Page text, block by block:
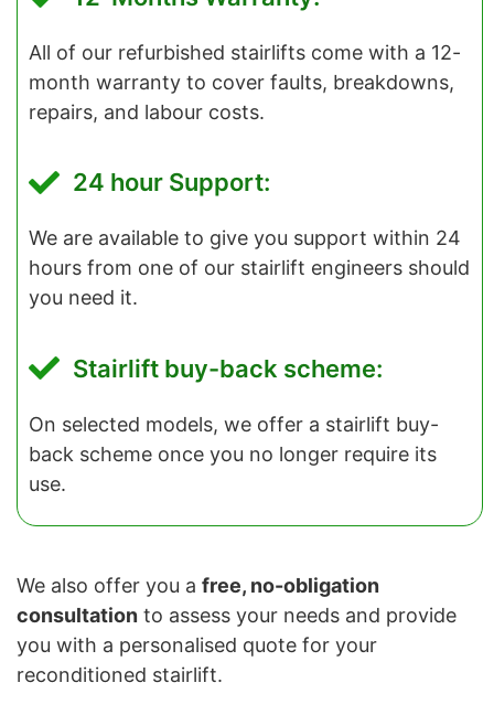
All of our refurbished stairlifts come with a 12-
month warranty to cover faults, breakdowns,
repairs, and labour costs.
24 hour Support:
We are available to give you support within 24
hours from one of our stairlift engineers should
you need it.
Stairlift buy-back scheme:
On selected models, we offer a stairlift buy-
back scheme once you no longer require its
use.
We also offer you a free, no-obligation
consultation to assess your needs and provide
you with a personalised quote for your
reconditioned stairlift.